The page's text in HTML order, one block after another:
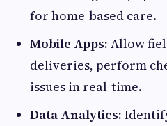
for home-based care.
Mobile Apps: Allow
deliveries, perform
issues in real-time.
Data Analytics: